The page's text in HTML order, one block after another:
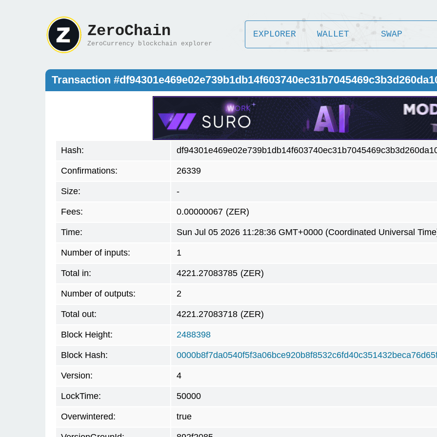
ZeroChain
ZeroCurrency blockchain explorer
EXPLORER WALLET SWAP
Transaction
Hash:
Confirmations: 26339
Size: -
Fees: 0.00000067 (ZER)
Time: Sun Jul 05 2026 11:28:36 GMT+0000 (Coordinated Universal
Number of inputs: 1
Total in: 4221.27083785 (ZER)
Number of outputs: 2
Total out: 4221.27083718 (ZER)
Block Height: 2488398
Block Hash:
Version: 4
LockTime: 50000
Overwintered: true